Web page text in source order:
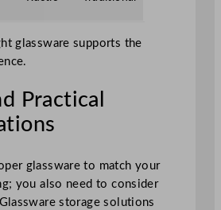
glassware supports the
Practical
glassware to match your
you also need to consider
storage solutions